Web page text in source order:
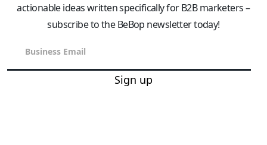
actionable ideas written specifically for B2B marketers –
subscribe to the BeBop newsletter today!
Sign up